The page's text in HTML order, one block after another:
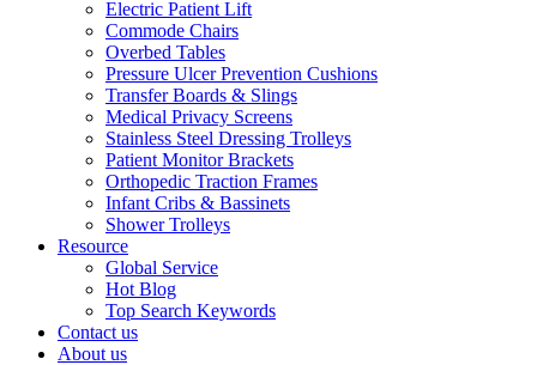
Electric Patient Lift
Commode Chairs
Overbed Tables
Pressure Ulcer Prevention Cushions
Transfer Boards & Slings
Medical Privacy Screens
Stainless Steel Dressing Trolleys
Patient Monitor Brackets
Orthopedic Traction Frames
Infant Cribs & Bassinets
Shower Trolleys
Resource
Global Service
Hot Blog
Top Search Keywords
Contact us
About us